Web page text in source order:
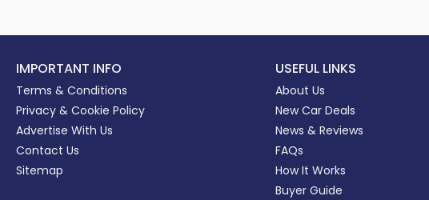
IMPORTANT INFO
Terms & Conditions
Privacy & Cookie Policy
Advertise With Us
Contact Us
Sitemap
USEFUL LINKS
About Us
New Car Deals
News & Reviews
FAQs
How It Works
Buyer Guide